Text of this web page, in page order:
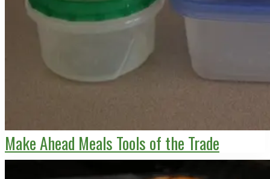
Make Ahead Meals Tools of the Trade